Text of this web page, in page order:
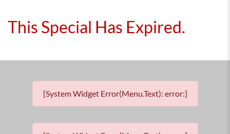
This Special Has Expired.
[System Widget Error(Menu.Text): error:]